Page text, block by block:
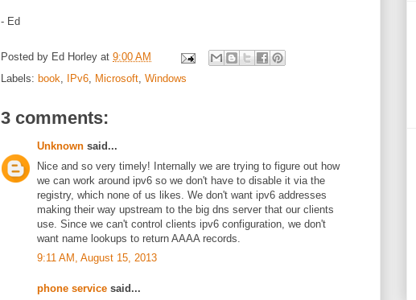
- Ed
Posted by Ed Horley at 9:00 AM
Labels: book, IPv6, Microsoft, Windows
3 comments:
Unknown said...
Nice and so very timely! Internally we are trying to figure out how
we can work around ipv6 so we don't have to disable it via the
registry, which none of us likes. We don't want ipv6 addresses
making their way upstream to the big dns server that our clients
use. Since we can't control clients ipv6 configuration, we don't
want name lookups to return AAAA records.
9:11 AM, August 15, 2013
phone service said...